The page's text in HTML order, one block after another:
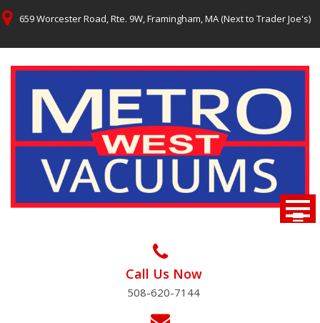
Skip
to
content
659 Worcester Road, Rte. 9W, Framingham, MA (Next to Trader Joe's)
Call Us Now
508-620-7144